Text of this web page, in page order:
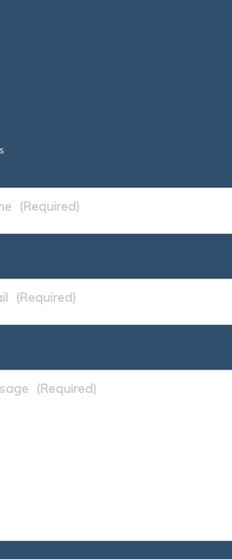
(Required)
(Required)
(Required)